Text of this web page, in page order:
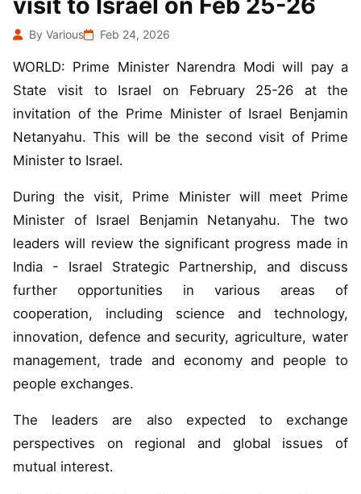
By Various Feb 24, 2026
WORLD: Prime Minister Narendra Modi will pay a
State visit to Israel on February 25-26 at the
invitation of the Prime Minister of Israel Benjamin
Netanyahu. This will be the second visit of Prime
Minister to Israel.
During the visit, Prime Minister will meet Prime
Minister of Israel Benjamin Netanyahu. The two
leaders will review the significant progress made in
India - Israel Strategic Partnership, and discuss
further opportunities in various areas of
cooperation, including science and technology,
innovation, defence and security, agriculture, water
management, trade and economy and people to
people exchanges.
The leaders are also expected to exchange
perspectives on regional and global issues of
mutual interest.